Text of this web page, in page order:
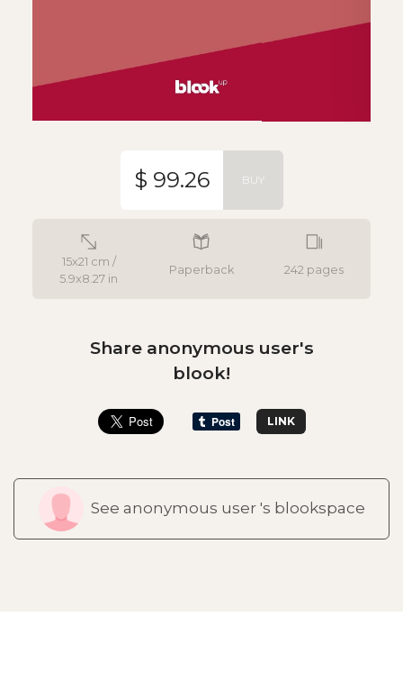
15x21 cm /
5.9x8.27 in
Paperback 242 pages
$ 99.26 BUY
Share anonymous user's
blook!
LINK
See anonymous user 's blookspace